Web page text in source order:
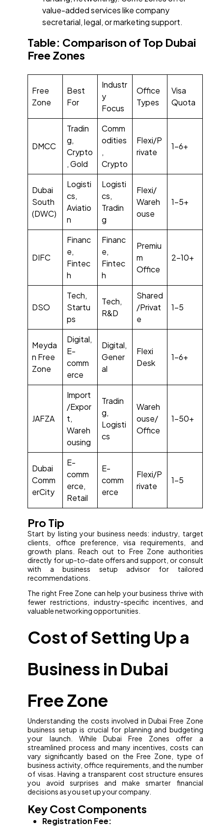
value-added services like company
secretarial, legal, or marketing support.
Table: Comparison of Top Dubai
Free Zones
Free
Zone
Best
For
Industr
y
Focus
Office
Types
Visa
Quota
DMCC
Tradin
g,
Crypto
, Gold
Comm
odities
,
Crypto
Flexi/P
rivate
1–6+
Dubai
South
(DWC)
Logisti
cs,
Aviatio
n
Logisti
cs,
Tradin
g
Flexi/
Wareh
ouse
1–5+
DIFC
Financ
e,
Fintec
h
Financ
e,
Fintec
h
Premiu
m
Office
2–10+
DSO
Tech,
Startu
ps
Tech,
R&D
Shared
/Privat
e
1–5
Meyda
n Free
Zone
Digital,
E-
comm
erce
Digital,
Gener
al
Flexi
Desk
1–6+
JAFZA
Import
/Expor
t,
Wareh
ousing
Tradin
g,
Logisti
cs
Wareh
ouse/
Office
1–50+
Dubai
Comm
erCity
E-
comm
erce,
Retail
E-
comm
erce
Flexi/P
rivate
1–5
Pro Tip
Start by listing your business needs: industry, target
clients, office preference, visa requirements, and
growth plans. Reach out to Free Zone authorities
directly for up-to-date offers and support, or consult
with a business setup advisor for tailored
recommendations.
The right Free Zone can help your business thrive with
fewer restrictions, industry-specific incentives, and
valuable networking opportunities.
Cost of Setting Up a
Business in Dubai
Free Zone
Understanding the costs involved in Dubai Free Zone
business setup is crucial for planning and budgeting
your launch. While Dubai Free Zones offer a
streamlined process and many incentives, costs can
vary significantly based on the Free Zone, type of
business activity, office requirements, and the number
of visas. Having a transparent cost structure ensures
you avoid surprises and make smarter financial
decisions as you set up your company.
Key Cost Components
Registration Fee: